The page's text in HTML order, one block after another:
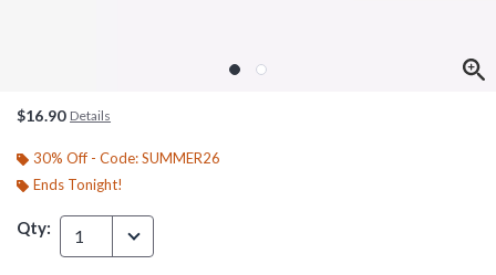
$16.90 Details
30% Off - Code: SUMMER26
Ends Tonight!
Qty: 1